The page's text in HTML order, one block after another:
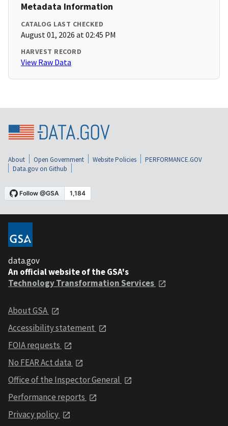
Metadata Information
CATALOG LAST CHECKED
August 01, 2026 at 02:45 PM
HARVEST RECORD
View Raw Data
About Open Government Website Policies
PERFORMANCE.GOV
Data.gov on Github
data.gov
An official website of the GSA's
Technology Transformation Services
About GSA
Accessibility statement
FOIA requests
No FEAR Act data
Office of the Inspector General
Performance reports
Privacy policy